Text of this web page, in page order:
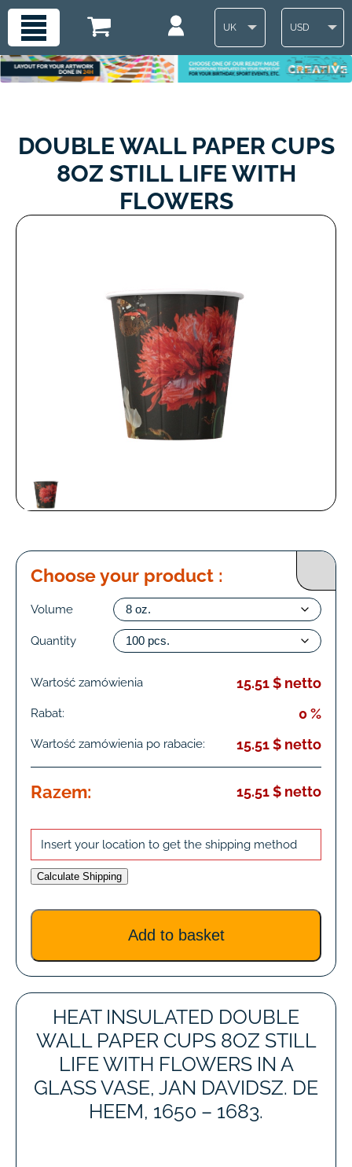
UK USD
DOUBLE WALL PAPER CUPS
8OZ STILL LIFE WITH
FLOWERS
Choose your product :
Volume
Quantity
Wartość zamówienia 15.51 $ netto
Rabat: 0 %
Wartość zamówienia po rabacie: 15.51 $ netto
Razem: 15.51 $ netto
Insert your location to get the shipping method
Calculate Shipping
HEAT INSULATED DOUBLE
WALL PAPER CUPS 8OZ STILL
LIFE WITH FLOWERS IN A
GLASS VASE, JAN DAVIDSZ. DE
HEEM, 1650 – 1683.